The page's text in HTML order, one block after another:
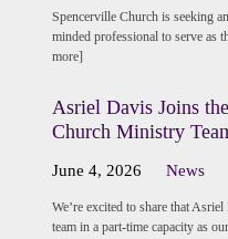
Spencerville Church is seeking
minded professional to serve as
more]
Asriel Davis Joins
Church Ministry
June 4, 2026 News
We’re excited to share that
team in a part-time capacity as